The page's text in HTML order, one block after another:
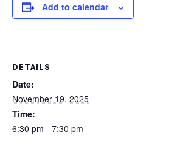
Add to calendar
DETAILS
Date:
November 19, 2025
Time:
6:30 pm - 7:30 pm